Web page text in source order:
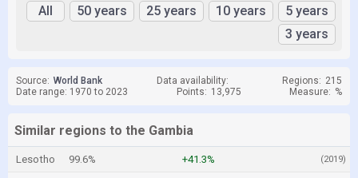
All 50 years 25 years 10 years
5 years
3 years
Source: World Bank Data availability: Regions: 215
Date range: 1970 to 2023
Points: 13,975 Measure: %
Similar regions to the Gambia
Lesotho 99.6% +41.3% (2019)